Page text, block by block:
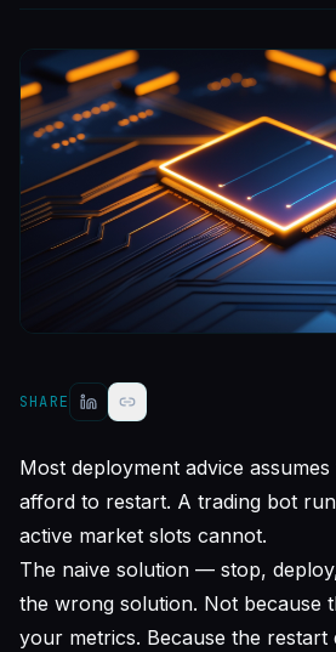
SHARE
Most deployment advice
afford to restart. A trading bot
active market slots cannot.
The naive solution — stop,
the wrong solution. Not because
your metrics. Because the restart